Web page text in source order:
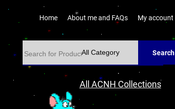
Home About me and FAQs My account
Search
All ACNH Collections